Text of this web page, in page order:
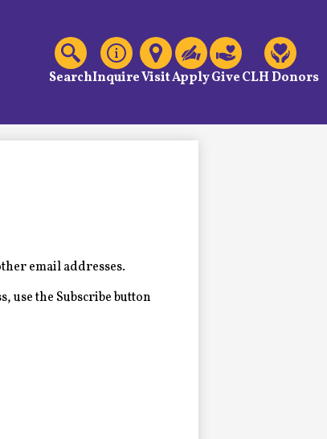
Header
Links
SearchInquireVisitApplyGiveCLH Donors
email addresses.
use the Subscribe button